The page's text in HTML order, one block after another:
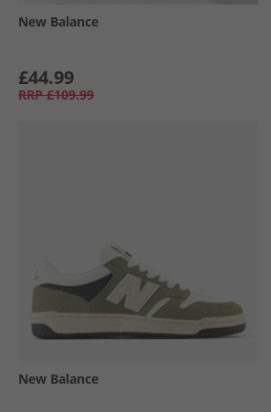
New Balance
£44.99
RRP £109.99
New Balance